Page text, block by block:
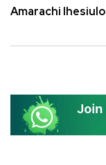
Amarachi Ihesiulo